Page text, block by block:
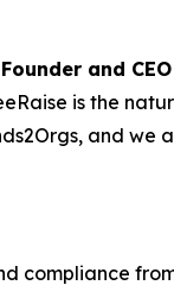
and
is the
and we
compliance